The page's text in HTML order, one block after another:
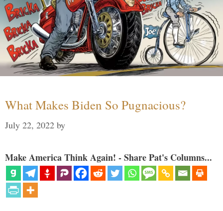
What Makes Biden So Pugnacious?
July 22, 2022 by
Make America Think Again! - Share Pat's Columns...